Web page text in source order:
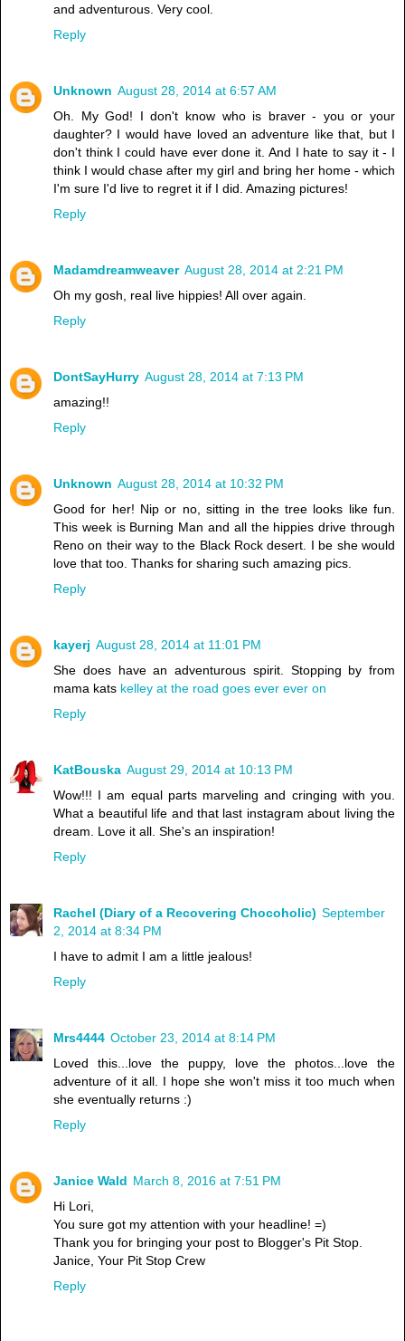
and adventurous. Very cool.
Reply
Unknown August 28, 2014 at 6:57 AM
Oh. My God! I don't know who is braver - you or your
daughter? I would have loved an adventure like that, but I
don't think I could have ever done it. And I hate to say it - I
think I would chase after my girl and bring her home - which
I'm sure I'd live to regret it if I did. Amazing pictures!
Reply
Madamdreamweaver August 28, 2014 at 2:21 PM
Oh my gosh, real live hippies! All over again.
Reply
DontSayHurry August 28, 2014 at 7:13 PM
amazing!!
Reply
Unknown August 28, 2014 at 10:32 PM
Good for her! Nip or no, sitting in the tree looks like fun.
This week is Burning Man and all the hippies drive through
Reno on their way to the Black Rock desert. I be she would
love that too. Thanks for sharing such amazing pics.
Reply
kayerj August 28, 2014 at 11:01 PM
She does have an adventurous spirit. Stopping by from
mama kats kelley at the road goes ever ever on
Reply
KatBouska August 29, 2014 at 10:13 PM
Wow!!! I am equal parts marveling and cringing with you.
What a beautiful life and that last instagram about living the
dream. Love it all. She's an inspiration!
Reply
Rachel (Diary of a Recovering Chocoholic) September
2, 2014 at 8:34 PM
I have to admit I am a little jealous!
Reply
Mrs4444 October 23, 2014 at 8:14 PM
Loved this...love the puppy, love the photos...love the
adventure of it all. I hope she won't miss it too much when
she eventually returns :)
Reply
Janice Wald March 8, 2016 at 7:51 PM
Hi Lori,
You sure got my attention with your headline! =)
Thank you for bringing your post to Blogger's Pit Stop.
Janice, Your Pit Stop Crew
Reply